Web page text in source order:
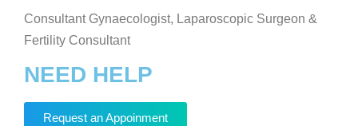
Consultant Gynaecologist, Laparoscopic Surgeon &
Fertility Consultant
NEED HELP
Request an Appoinment